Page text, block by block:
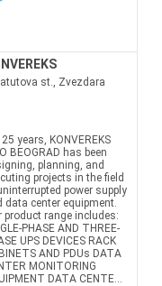
st., Zvezdara
25 years, KONVEREKS
BEOGRAD has been
planning, and
projects in the field
power supply
data center equipment.
product range includes:
PHASE AND THREE-
UPS DEVICES RACK
AND PDUs DATA
MONITORING
DATA CENTE...